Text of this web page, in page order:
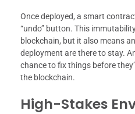
Once deployed, a smart
“undo” button. This
blockchain, but it also means
deployment are there to stay.
chance to fix things before
the blockchain.
High-Stakes